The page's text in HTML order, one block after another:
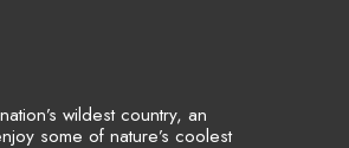
wildest country, an
some of nature’s coolest